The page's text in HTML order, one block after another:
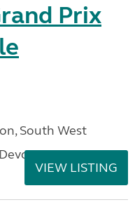
Prix
South West
VIEW LISTING